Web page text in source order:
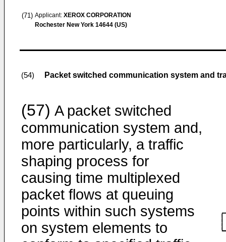
(71) Applicant: XEROX CORPORATION
Rochester New York 14644 (US)
(54) Packet switched communication system and
(57) A packet switched
communication system and,
more particularly, a traffic
shaping process for
causing time multiplexed
packet flows at queuing
points within such systems
on system elements to